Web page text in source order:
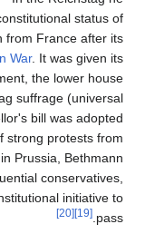
status of
from France after its
War . It was given its
the lower house
suffrage (universal
bill was adopted
strong protests from
Prussia, Bethmann
conservatives,
initiative to
pass.
[20]